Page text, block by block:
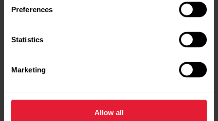
Preferences
Statistics
Marketing
Allow all
Route Direction in Preview
Before starting your session, you can now see which
the right way.